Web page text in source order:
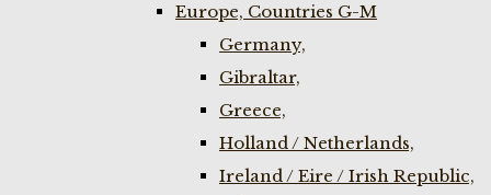
Europe, Countries G-M
Germany,
Gibraltar,
Greece,
Holland / Netherlands,
Ireland / Eire / Irish Republic,